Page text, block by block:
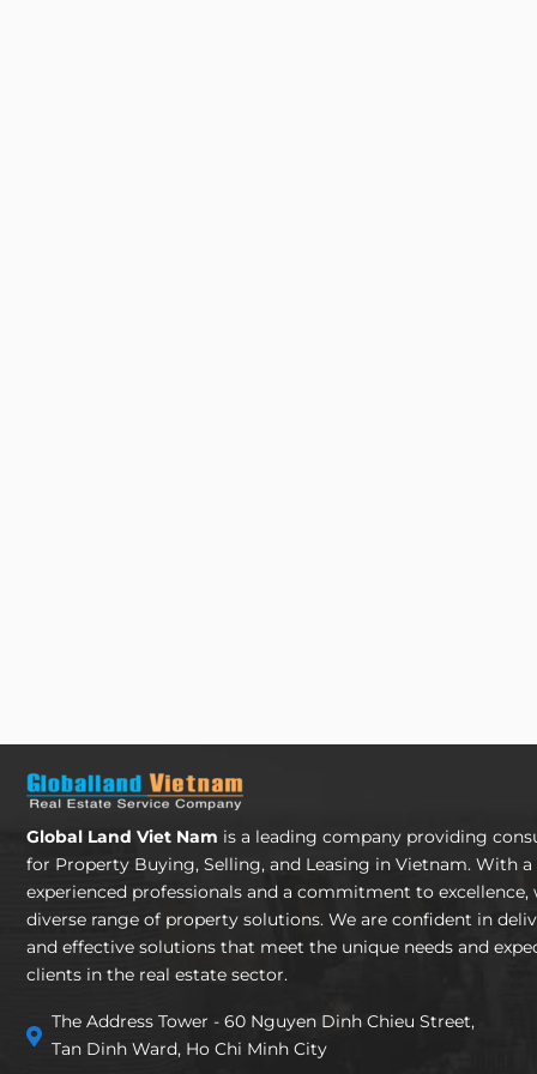
Global Land Viet Nam is a leading company providing
for Property Buying, Selling, and Leasing in Vietnam. With
experienced professionals and a commitment to excellence,
diverse range of property solutions. We are confident in
and effective solutions that meet the unique needs and
clients in the real estate sector.
The Address Tower - 60 Nguyen Dinh Chieu Street,
Tan Dinh Ward, Ho Chi Minh City